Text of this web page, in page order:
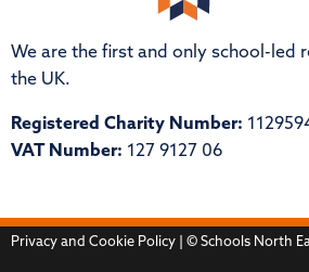
We are the first and only school-led
the UK.
Registered Charity Number:
VAT Number: 127 9127 06
Privacy and Cookie Policy | © Schools North